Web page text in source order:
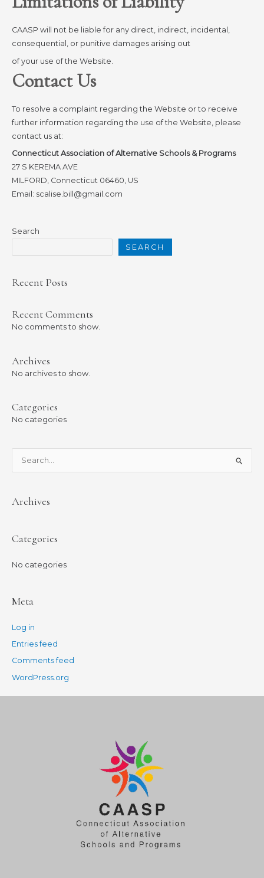
CAASP will not be liable for any direct, indirect, incidental,
consequential, or punitive damages arising out
of your use of the Website.
Contact Us
To resolve a complaint regarding the Website or to receive
further information regarding the use of the Website, please
contact us at:
Connecticut Association of Alternative Schools & Programs
27 S KEREMA AVE
MILFORD, Connecticut 06460, US
Email: scalise.bill@gmail.com
Search
SEARCH
Recent Posts
Recent Comments
No comments to show.
Archives
No archives to show.
Categories
No categories
r
h
o
Archives
Categories
No categories
Meta
Log in
Entries feed
Comments feed
WordPress.org